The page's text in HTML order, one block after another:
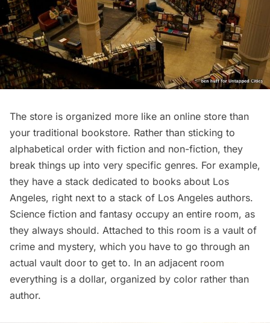
The store is organized more like an online store than
your traditional bookstore. Rather than sticking to
alphabetical order with fiction and non-fiction, they
break things up into very specific genres. For example,
they have a stack dedicated to books about Los
Angeles, right next to a stack of Los Angeles authors.
Science fiction and fantasy occupy an entire room, as
they always should. Attached to this room is a vault of
crime and mystery, which you have to go through an
actual vault door to get to. In an adjacent room
everything is a dollar, organized by color rather than
author.